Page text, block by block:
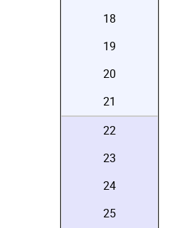
18
19
20
21
22
23
24
25